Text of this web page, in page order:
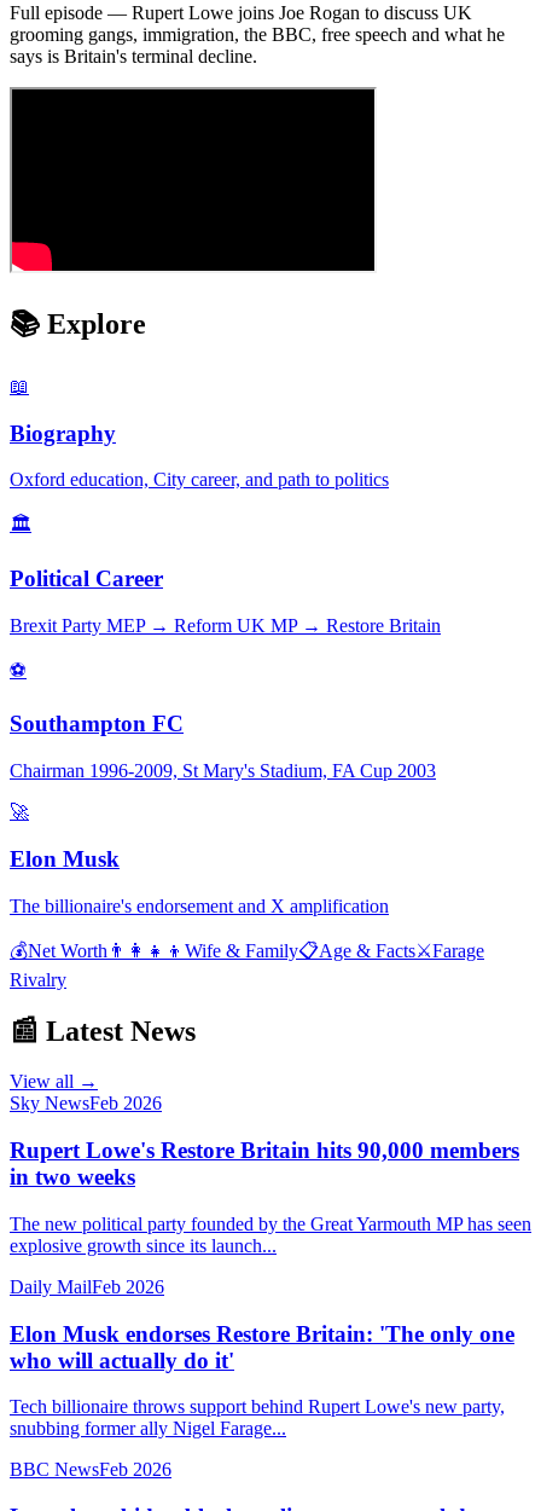
Full episode — Rupert Lowe joins Joe Rogan to discuss UK
grooming gangs, immigration, the BBC, free speech and what he
says is Britain's terminal decline.
📚 Explore
📖
Biography
Oxford education, City career, and path to politics
🏛️
Political Career
Brexit Party MEP → Reform UK MP → Restore Britain
⚽
Southampton FC
Chairman 1996-2009, St Mary's Stadium, FA Cup 2003
🚀
Elon Musk
The billionaire's endorsement and X amplification
💰Net Worth 👨‍👩‍👧‍👦 Wife & Family📋Age & Facts⚔️Farage
Rivalry
📰 Latest News
View all →
Sky NewsFeb 2026
Rupert Lowe's Restore Britain hits 90,000 members
in two weeks
The new political party founded by the Great Yarmouth MP has seen
explosive growth since its launch...
Daily MailFeb 2026
Elon Musk endorses Restore Britain: 'The only one
who will actually do it'
Tech billionaire throws support behind Rupert Lowe's new party,
snubbing former ally Nigel Farage...
BBC NewsFeb 2026